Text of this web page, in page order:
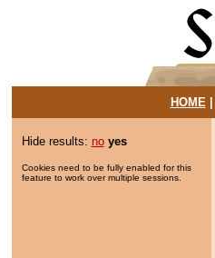
HOME|
Hide results: no yes
Cookies need to be fully enabled for this
feature to work over multiple sessions.